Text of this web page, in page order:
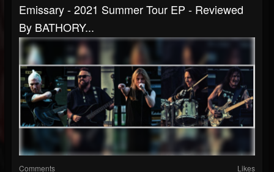
Emissary - 2021 Summer Tour EP - Reviewed
By BATHORY...
Comments Likes